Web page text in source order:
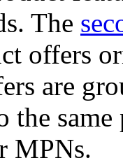
The
offers
are
the
MPNs.